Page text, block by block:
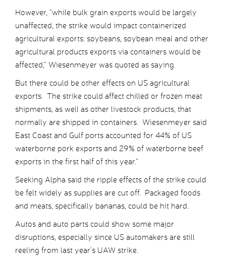
However, “while bulk grain exports would be largely
unaffected, the strike would impact containerized
agricultural exports: soybeans, soybean meal and other
agricultural products exports via containers would be
affected,” Wiesenmeyer was quoted as saying.
But there could be other effects on US agricultural
exports. The strike could affect chilled or frozen meat
shipments, as well as other livestock products, that
normally are shipped in containers. Wiesenmeyer said
East Coast and Gulf ports accounted for 44% of US
waterborne pork exports and 29% of waterborne beef
exports in the first half of this year.”
Seeking Alpha said the ripple effects of the strike could
be felt widely as supplies are cut off. Packaged foods
and meats, specifically bananas, could be hit hard.
Autos and auto parts could show some major
disruptions, especially since US automakers are still
reeling from last year’s UAW strike.